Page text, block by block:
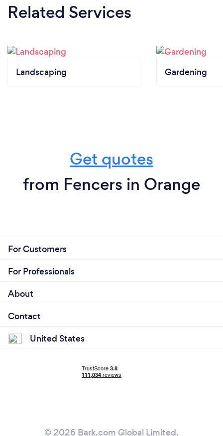
Related Services
Landscaping Gardening
Get quotes
from Fencers in Orange
For Customers
For Professionals
About
Contact
United States
© 2026 Bark.com Global Limited.